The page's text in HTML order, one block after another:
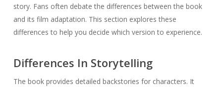
story. Fans often debate the differences between the book
and its film adaptation. This section explores these
differences to help you decide which version to experience.
Differences In Storytelling
The book provides detailed backstories for characters. It